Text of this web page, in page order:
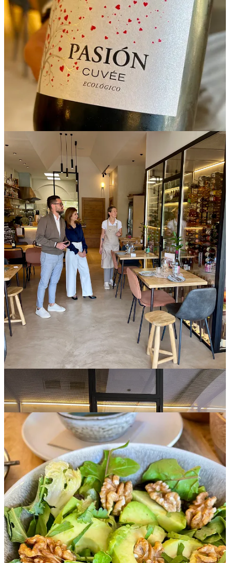
Their freshness, acidity, and mineral structure also make them
particularly well suited to cooking, where wines with cleaner
profiles can bring depth and balance to sauces, reductions, and slow
preparations. At their best, these wines offer texture, vitality, and a
stronger sense of origin.
Wine holds a central position withinSubtil.
I was invited into the glass-enclosed, temperature-controlled front -
of-the-house wine cellar, where a geography of growers,
winemakers, families, and soils unfold through each bottle. The
selection is visible, deliberate, and central to the atmosphere of the
dining room itself. A statement of provenance and continuity.
Natural wines from the foundation of the cellar, selected for
character, vitality, and the people behind them. The collection
evolves through memory and conversation. Guests are remembered,
preferences recorded and future selections informed through
continuity.
Service around the wine remains assured. Guests are guided with
fluency and given space to explore at their own space naturally.
Behind this lies a network of producers and vendors whose imprint
is essential. They form an unseen structure that supports the
environment. Their work is not background detail; it is part of the
foundation.
A Story of Continuity
This continuity extends throughout the day.
Breakfast and brunch sit within the same philosophy. Viennoiseries
arrive fresh, followed by house-made preparations, cold-pressed
juices, specialty coffees, and selected teas. The focus remains
consistent, clean ingredients, honest preparation, precise execution.
Brunch leans towards vegetables and seasonality. Everything
appears because it belongs.